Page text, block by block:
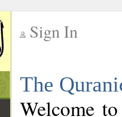
Sign In
The
Welcome